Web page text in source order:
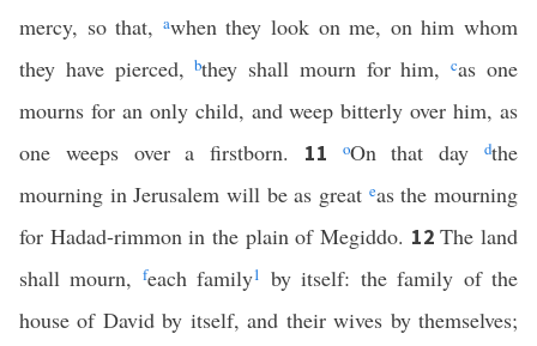
mercy, so that, awhen they look on me, on him whom
they have pierced,bthey shall mourn for him,cas one
mourns for an only child, and weep bitterly over him, as
one weeps over a firstborn. 11 oOn that daydthe
mourning in Jerusalem will be as great eas the mourning
for Hadad-rimmon in the plain of Megiddo. 12The land
shall mourn, feach family1 by itself: the family of the
house of David by itself, and their wives by themselves;